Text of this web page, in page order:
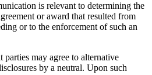
is relevant to determining the
or award that resulted from
or to the enforcement of such an
may agree to alternative
by a neutral. Upon such